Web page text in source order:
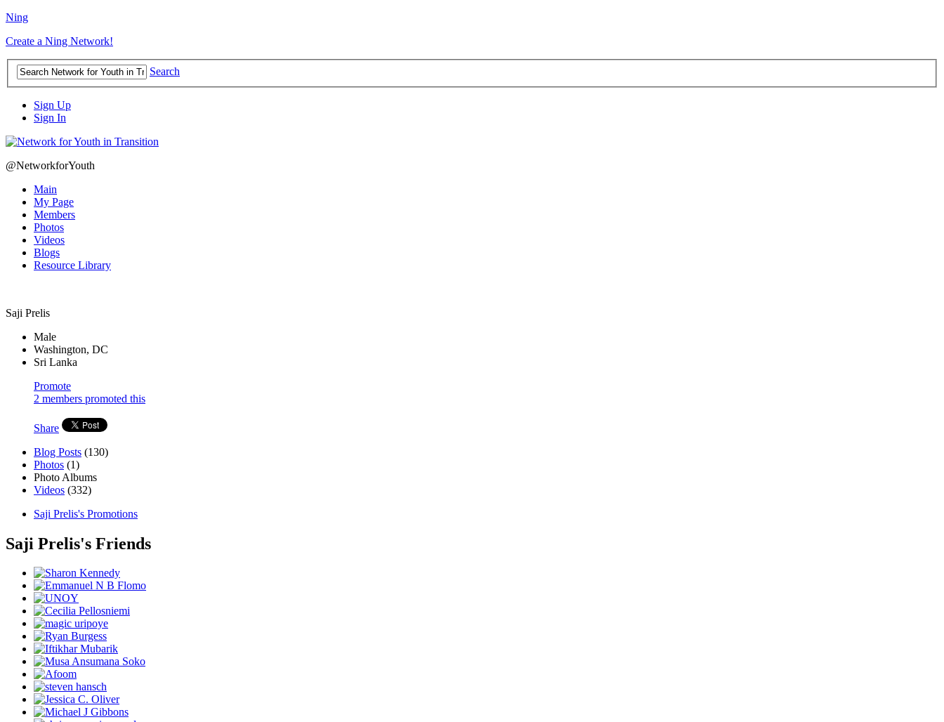
Ning
Create a Ning Network!
Search
Sign Up
Sign In
@NetworkforYouth
Main
My Page
Members
Photos
Videos
Blogs
Resource Library
Saji Prelis
Male
Washington, DC
Sri Lanka
Promote
2 members promoted this
Share
Blog Posts (130)
Photos (1)
Photo Albums
Videos (332)
Saji Prelis's Promotions
Saji Prelis's Friends